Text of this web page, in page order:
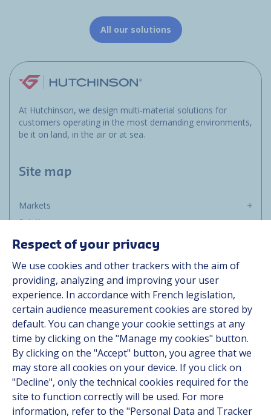
All our solutions
At Hutchinson, we design multi-material solutions for
customers operating in the most demanding environments,
be it on land, in the air or at sea.
Site map
Markets
Solutions
Resources
Contact
Career
Follow us
Linkedin
Instagram
Respect of your privacy
We use cookies and other trackers with the aim of
providing, analyzing and improving your user
experience. In accordance with French legislation,
certain audience measurement cookies are stored by
default. You can change your cookie settings at any
time by clicking on the "Manage my cookies" button.
By clicking on the "Accept" button, you agree that we
may store all cookies on your device. If you click on
"Decline", only the technical cookies required for the
site to function correctly will be used. For more
information, refer to the "Personal Data and Tracker